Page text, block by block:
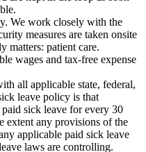
We work closely with the
measures are taken onsite
matters: patient care.
wages and tax-free expense
all applicable state, federal,
leave policy is that
sick leave for every 30
extent any provisions of the
applicable paid sick leave
laws are controlling.